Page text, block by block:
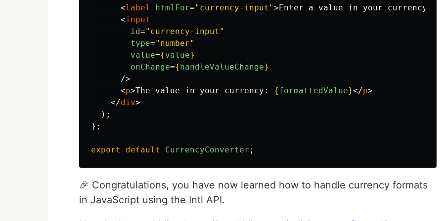
<label htmlFor="currency-input">Enter a value in your currency:
<input
id="currency-input"
type="number"
value={value}
onChange={handleValueChange}
/>
<p>The value in your currency: {formattedValue}</p>
</div>
);
};
export default CurrencyConverter ;
🎉 Congratulations, you have now learned how to handle currency formats
in JavaScript using the Intl API.